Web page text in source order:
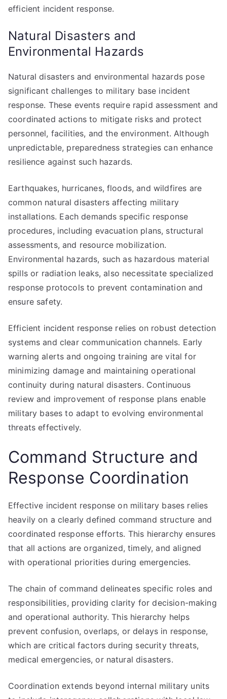
efficient incident response.
Natural Disasters and
Environmental Hazards
Natural disasters and environmental hazards pose
significant challenges to military base incident
response. These events require rapid assessment and
coordinated actions to mitigate risks and protect
personnel, facilities, and the environment. Although
unpredictable, preparedness strategies can enhance
resilience against such hazards.
Earthquakes, hurricanes, floods, and wildfires are
common natural disasters affecting military
installations. Each demands specific response
procedures, including evacuation plans, structural
assessments, and resource mobilization.
Environmental hazards, such as hazardous material
spills or radiation leaks, also necessitate specialized
response protocols to prevent contamination and
ensure safety.
Efficient incident response relies on robust detection
systems and clear communication channels. Early
warning alerts and ongoing training are vital for
minimizing damage and maintaining operational
continuity during natural disasters. Continuous
review and improvement of response plans enable
military bases to adapt to evolving environmental
threats effectively.
Command Structure and
Response Coordination
Effective incident response on military bases relies
heavily on a clearly defined command structure and
coordinated response efforts. This hierarchy ensures
that all actions are organized, timely, and aligned
with operational priorities during emergencies.
The chain of command delineates specific roles and
responsibilities, providing clarity for decision-making
and operational authority. This hierarchy helps
prevent confusion, overlaps, or delays in response,
which are critical factors during security threats,
medical emergencies, or natural disasters.
Coordination extends beyond internal military units